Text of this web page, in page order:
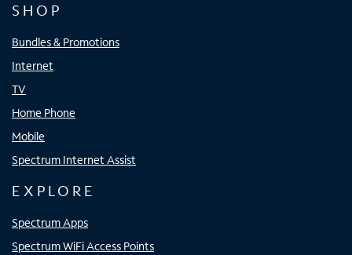
SHOP
Bundles & Promotions
Internet
TV
Home Phone
Mobile
Spectrum Internet Assist
EXPLORE
Spectrum Apps
Spectrum WiFi Access Points